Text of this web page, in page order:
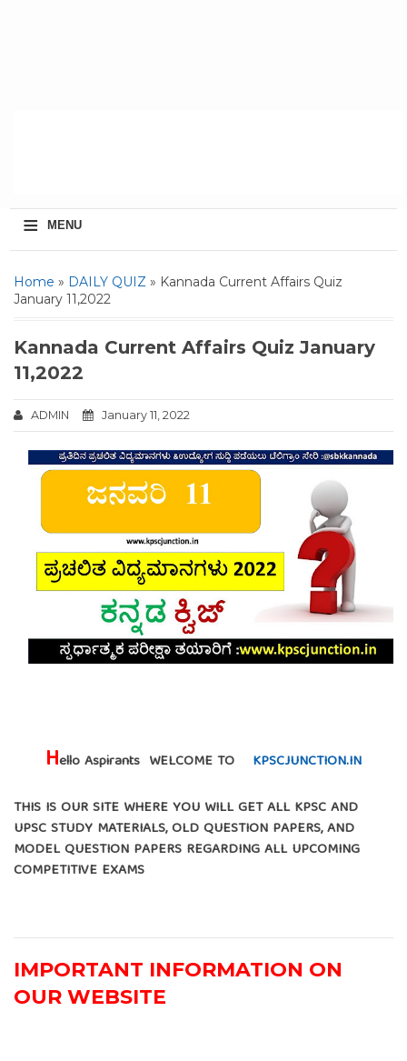
≡ MENU
Home » DAILY QUIZ » Kannada Current Affairs Quiz
January 11,2022
Kannada Current Affairs Quiz January
11,2022
ADMIN January 11, 2022
Hello Aspirants WELCOME TO
KPSCJUNCTION.IN
THIS IS OUR SITE WHERE YOU WILL GET ALL KPSC AND
UPSC STUDY MATERIALS, OLD QUESTION PAPERS, AND
MODEL QUESTION PAPERS REGARDING ALL UPCOMING
COMPETITIVE EXAMS
IMPORTANT INFORMATION ON
OUR WEBSITE